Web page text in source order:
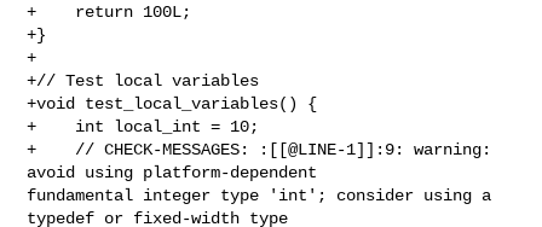
+    return 100L;
+}
+
+// Test local variables
+void test_local_variables() {
+    int local_int = 10;
+    // CHECK-MESSAGES: :[[@LINE-1]]:9: warning:
avoid using platform-dependent
fundamental integer type 'int'; consider using a
typedef or fixed-width type